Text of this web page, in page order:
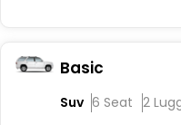
Basic
Suv 6 Seat 2